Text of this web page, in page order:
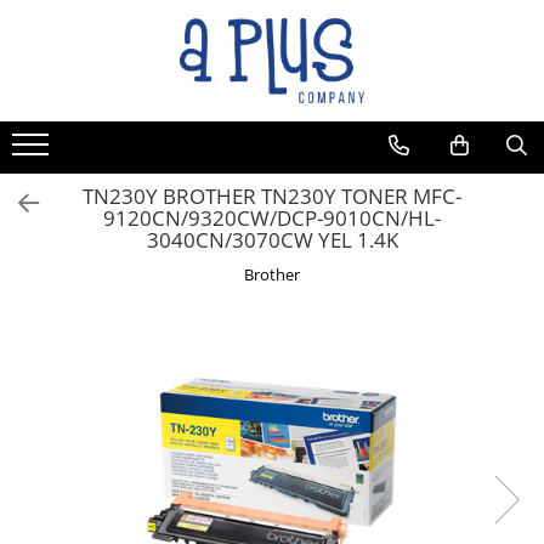
TN230Y BROTHER TN230Y TONER MFC-
9120CN/9320CW/DCP-9010CN/HL-
3040CN/3070CW YEL 1.4K
Brother